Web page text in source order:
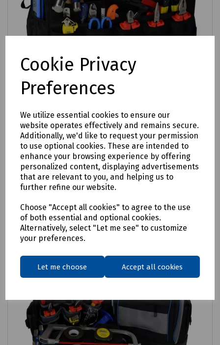
Cookie Privacy
Preferences
We utilize essential cookies to ensure our
website operates effectively and remains secure.
Additionally, we'd like to request your permission
to use optional cookies. These are intended to
enhance your browsing experience by offering
personalized content, displaying advertisements
that are relevant to you, and helping us to
further refine our website.
Choose "Accept all cookies" to agree to the use
of both essential and optional cookies.
Alternatively, select "Let me see" to customize
your preferences.
Let me choose Accept all cookies
Product No: A10-6180
Mills Electricians Toolkit in Utility Tote Bag
£317.15ex VAT
Login to purchase
Compare